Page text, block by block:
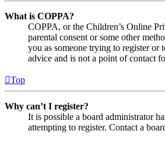
What is COPPA?
COPPA, or the Children’s Online
parental consent or some other
you as someone trying to register or
advice and is not a point of contact
Top
Why can’t I register?
It is possible a board administrator
attempting to register. Contact a